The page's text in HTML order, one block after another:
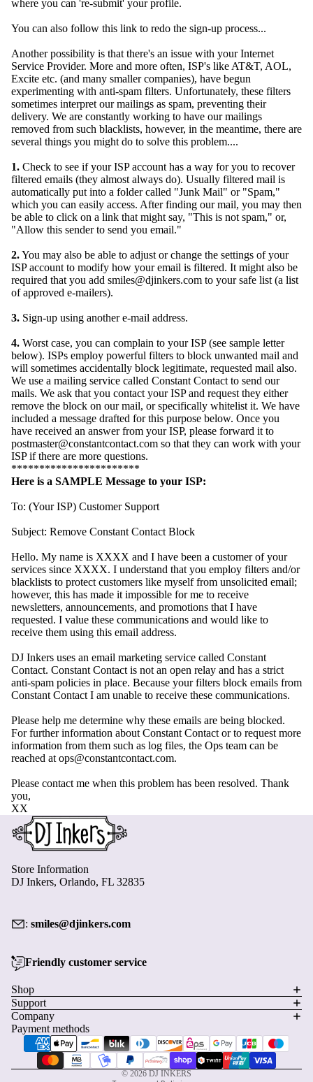
where you can 're-submit' your profile.
You can also follow this link to redo the sign-up process...
Another possibility is that there's an issue with your Internet
Service Provider. More and more often, ISP's like AT&T, AOL,
Excite etc. (and many smaller companies), have begun
experimenting with anti-spam filters. Unfortunately, these filters
sometimes interpret our mailings as spam, preventing their
delivery. We are constantly working to have our mailings
removed from such blacklists, however, in the meantime, there are
several things you might do to solve this problem....
1. Check to see if your ISP account has a way for you to recover
filtered emails (they almost always do). Usually filtered mail is
automatically put into a folder called "Junk Mail" or "Spam,"
which you can easily access. After finding our mail, you may then
be able to click on a link that might say, "This is not spam," or,
"Allow this sender to send you email."
2.You may also be able to adjust or change the settings of your
ISP account to modify how your email is filtered. It might also be
required that you add smiles@djinkers.com to your safe list (a list
of approved e-mailers).
3. Sign-up using another e-mail address.
4. Worst case, you can complain to your ISP (see sample letter
below). ISPs employ powerful filters to block unwanted mail and
will sometimes accidentally block legitimate, requested mail also.
We use a mailing service called Constant Contact to send our
mails. We ask that you contact your ISP and request they either
remove the block on our mail, or specifically whitelist it. We have
included a message drafted for this purpose below. Once you
have received an answer from your ISP, please forward it to
postmaster@constantcontact.com so that they can work with your
ISP if there are more questions.
***********************
Here is a SAMPLE Message to your ISP:
To: (Your ISP) Customer Support
Subject: Remove Constant Contact Block
Hello. My name is XXXX and I have been a customer of your
services since XXXX. I understand that you employ filters and/or
blacklists to protect customers like myself from unsolicited email;
however, this has made it impossible for me to receive
newsletters, announcements, and promotions that I have
requested. I value these communications and would like to
receive them using this email address.
DJ Inkers uses an email marketing service called Constant
Contact. Constant Contact is not an open relay and has a strict
anti-spam policies in place. Because your filters block emails from
Constant Contact I am unable to receive these communications.
Please help me determine why these emails are being blocked.
For further information about Constant Contact or to request more
information from them such as log files, the Ops team can be
reached at ops@constantcontact.com.
Please contact me when this problem has been resolved. Thank
you,
XX
Store Information
DJ Inkers, Orlando, FL 32835
: smiles@djinkers.com
Friendly customer service
Shop
Support
Company
Payment methods
© 2026 DJ INKERS
Shipping policy
Contact information